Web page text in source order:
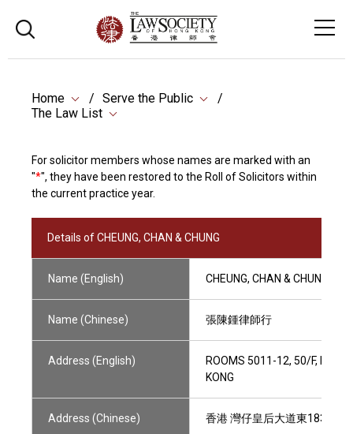
Home
Serve the Public
The Law List
For solicitor members whose names are marked with an
"*", they have been restored to the Roll of Solicitors within
the current practice year.
Details of CHEUNG, CHAN & CHUNG
Name (English) CHEUNG, CHAN & CHUNG
Name (Chinese) 張陳鍾律師行
Address (English)
ROOMS 5011-12, 50/F,
KONG
Address (Chinese) 香港 灣仔皇后大道東183號